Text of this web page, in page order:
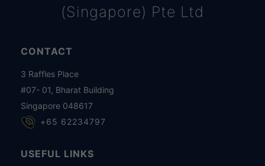
(Singapore) Pte Ltd
CONTACT
3 Raffles Place
#07- 01, Bharat Building
Singapore 048617
+65 62234797
USEFUL LINKS